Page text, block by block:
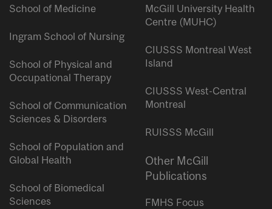
School of Medicine
Ingram School of Nursing
School of Physical and
Occupational Therapy
School of Communication
Sciences & Disorders
School of Population and
Global Health
School of Biomedical
Sciences
McGill University Health
Centre (MUHC)
CIUSSS Montreal West
Island
CIUSSS West-Central
Montreal
RUISSS McGill
Other McGill
Publications
FMHS Focus